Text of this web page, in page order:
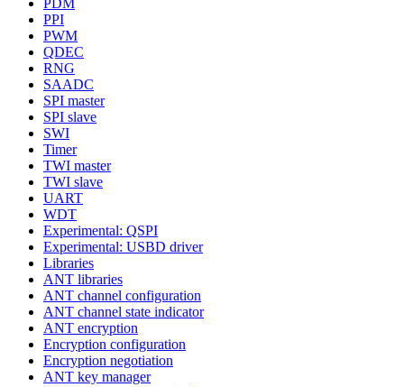
PPI
PWM
QDEC
RNG
SAADC
SPI master
SPI slave
SWI
Timer
TWI master
TWI slave
UART
WDT
Experimental: QSPI
Experimental: USBD driver
Libraries
ANT libraries
ANT channel configuration
ANT channel state indicator
ANT encryption
Encryption configuration
Encryption negotiation
ANT key manager